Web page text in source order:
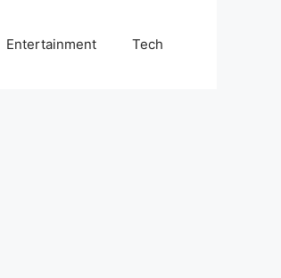
Entertainment Tech